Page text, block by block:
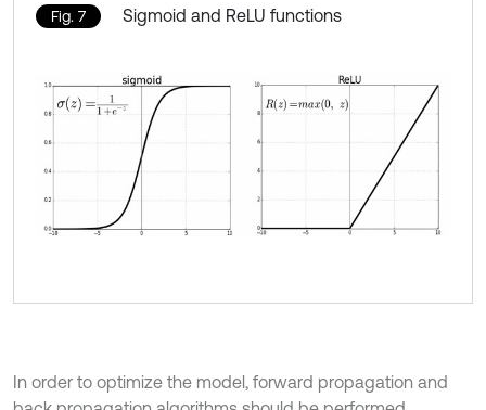
Fig. 7 Sigmoid and ReLU functions
In order to optimize the model, forward propagation and